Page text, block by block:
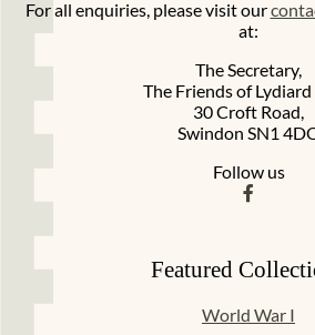
For all enquiries, please visit our
at:
The Secretary,
The Friends of Lydiard
30 Croft Road,
Swindon SN1
Follow us
Featured
World War I